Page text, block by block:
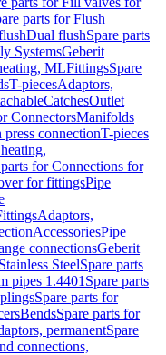
parts for Flush
Dual flushSpare parts
SystemsGeberit
MLFittingsSpare
T-piecesAdaptors,
CatchesOutlet
ConnectorsManifolds
connectionT-pieces
parts for Connections for
for fittingsPipe
Adaptors,
AccessoriesPipe
connectionsGeberit
SteelSpare parts
pipes 1.4401 Spare parts
Spare parts for
BendsSpare parts for
permanentSpare
connections,